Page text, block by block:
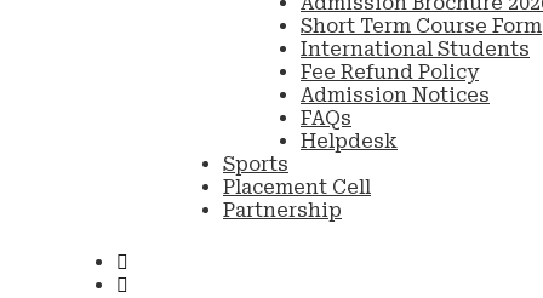
Short Term Course Form
International Students
Fee Refund Policy
Admission Notices
FAQs
Helpdesk
Sports
Placement Cell
Partnership